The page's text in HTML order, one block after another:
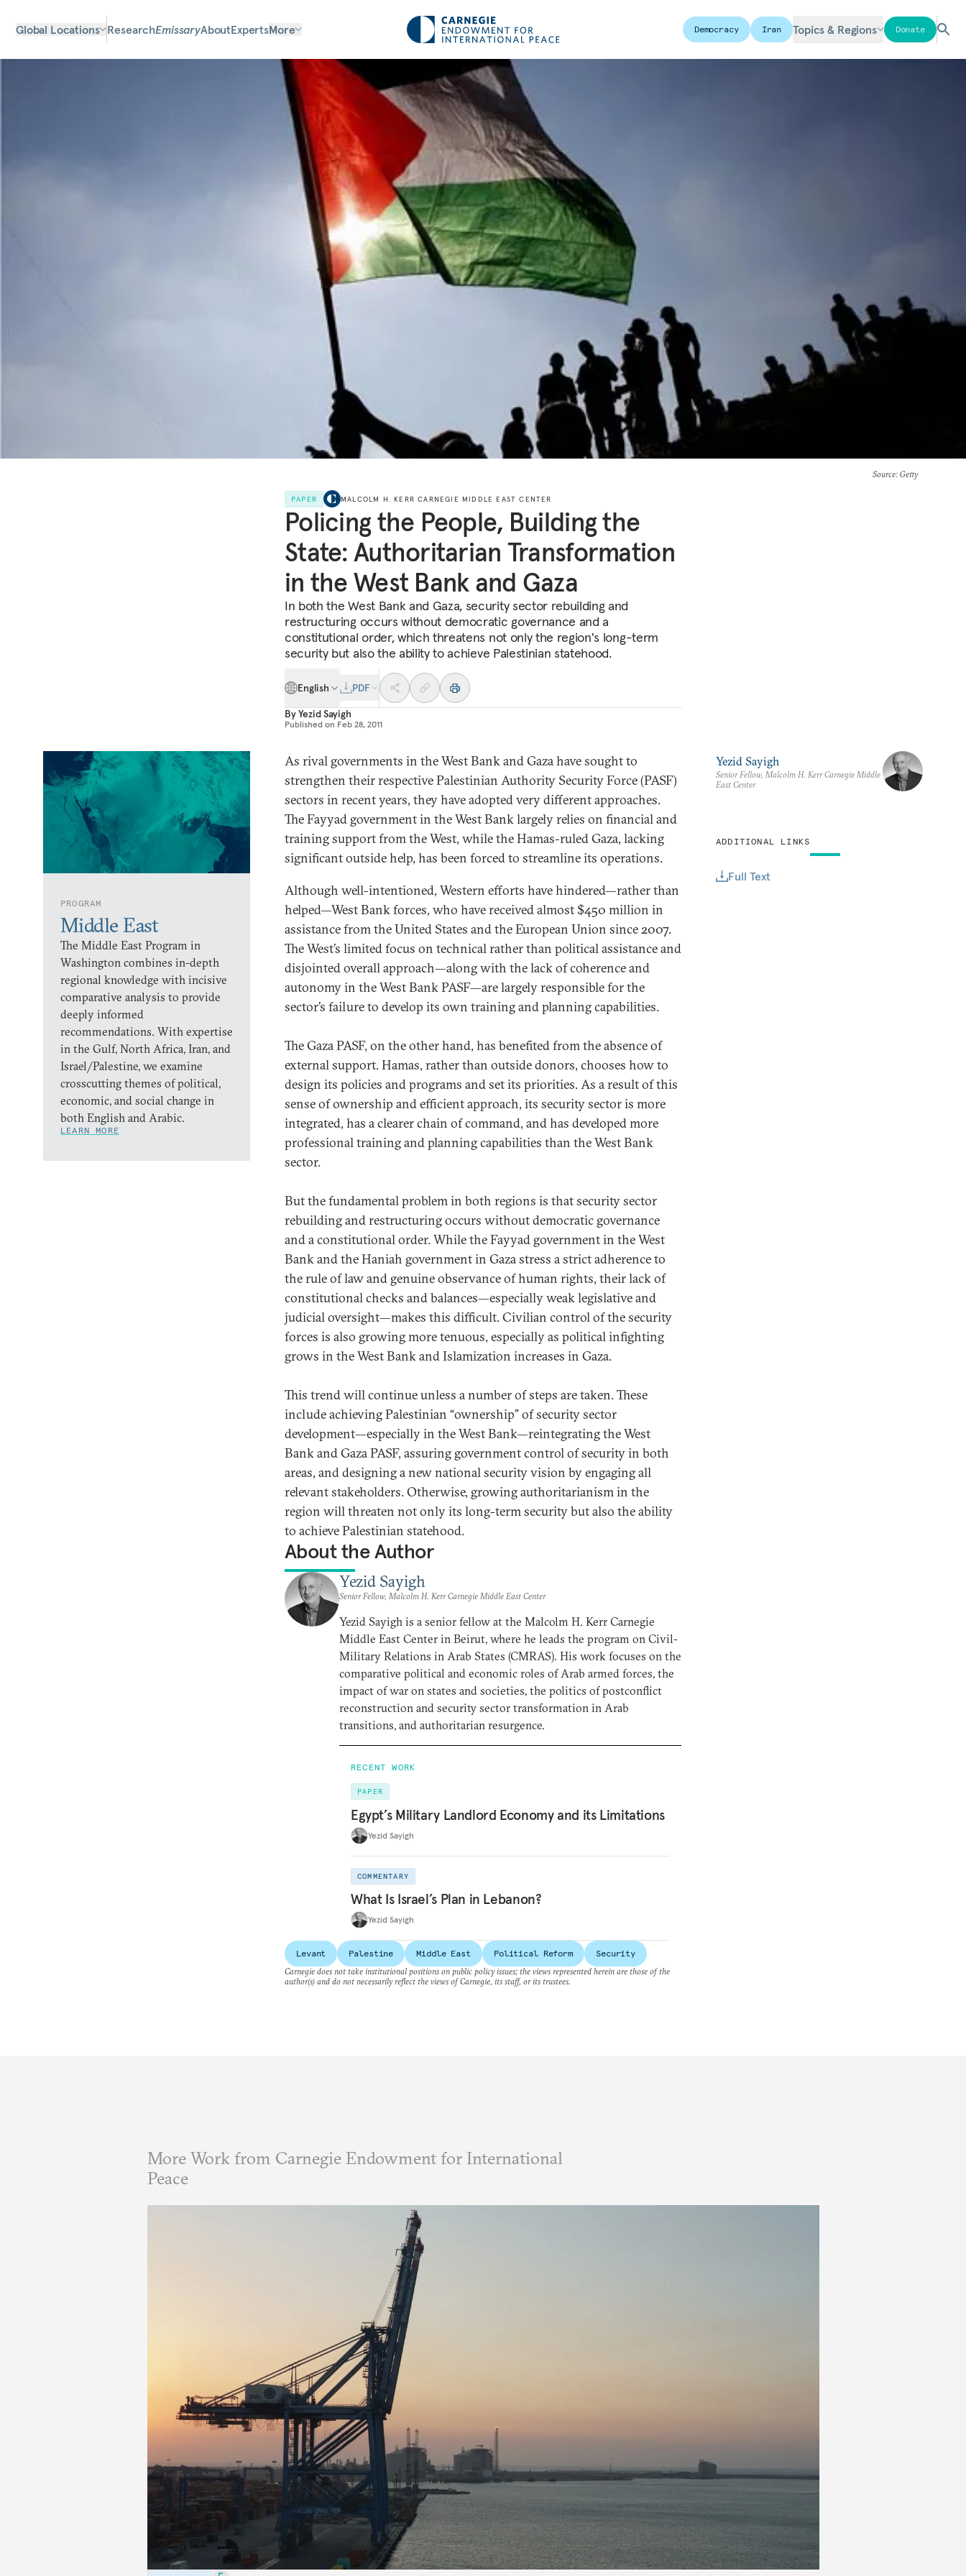
Global Locations ResearchEmissaryAboutExpertsMore Democracy Iran Topics & Regions Donate
Source: Getty
PAPER MALCOLM H. KERR CARNEGIE MIDDLE EAST CENTER
Policing the People, Building the
State: Authoritarian Transformation
in the West Bank and Gaza
In both the West Bank and Gaza, security sector rebuilding and
restructuring occurs without democratic governance and a
constitutional order, which threatens not only the region's long-term
security but also the ability to achieve Palestinian statehood.
English
PDF
ByYezid Sayigh
Published on Feb 28, 2011
PROGRAM
Middle East
The Middle East Program in
Washington combines in-depth
regional knowledge with incisive
comparative analysis to provide
deeply informed
recommendations. With expertise
in the Gulf, North Africa, Iran, and
Israel/Palestine, we examine
crosscutting themes of political,
economic, and social change in
both English and Arabic.
LEARN MORE
As rival governments in the West Bank and Gaza have sought to
strengthen their respective Palestinian Authority Security Force (PASF)
sectors in recent years, they have adopted very different approaches.
The Fayyad government in the West Bank largely relies on financial and
training support from the West, while the Hamas-ruled Gaza, lacking
significant outside help, has been forced to streamline its operations.
Although well-intentioned, Western efforts have hindered—rather than
helped—West Bank forces, who have received almost $450 million in
assistance from the United States and the European Union since 2007.
The West’s limited focus on technical rather than political assistance and
disjointed overall approach—along with the lack of coherence and
autonomy in the West Bank PASF—are largely responsible for the
sector’s failure to develop its own training and planning capabilities.
The Gaza PASF, on the other hand, has benefited from the absence of
external support. Hamas, rather than outside donors, chooses how to
design its policies and programs and set its priorities. As a result of this
sense of ownership and efficient approach, its security sector is more
integrated, has a clearer chain of command, and has developed more
professional training and planning capabilities than the West Bank
sector.
But the fundamental problem in both regions is that security sector
rebuilding and restructuring occurs without democratic governance
and a constitutional order. While the Fayyad government in the West
Bank and the Haniah government in Gaza stress a strict adherence to
the rule of law and genuine observance of human rights, their lack of
constitutional checks and balances—especially weak legislative and
judicial oversight—makes this difficult. Civilian control of the security
forces is also growing more tenuous, especially as political infighting
grows in the West Bank and Islamization increases in Gaza.
This trend will continue unless a number of steps are taken. These
include achieving Palestinian “ownership” of security sector
development—especially in the West Bank—reintegrating the West
Bank and Gaza PASF, assuring government control of security in both
areas, and designing a new national security vision by engaging all
relevant stakeholders. Otherwise, growing authoritarianism in the
region will threaten not only its long-term security but also the ability
to achieve Palestinian statehood.
About the Author
Yezid Sayigh
Senior Fellow, Malcolm H. Kerr Carnegie Middle East Center
Yezid Sayigh is a senior fellow at the Malcolm H. Kerr Carnegie
Middle East Center in Beirut, where he leads the program on Civil-
Military Relations in Arab States (CMRAS). His work focuses on the
comparative political and economic roles of Arab armed forces, the
impact of war on states and societies, the politics of postconflict
reconstruction and security sector transformation in Arab
transitions, and authoritarian resurgence.
RECENT WORK
PAPER
Egypt’s Military Landlord Economy and its Limitations
Yezid Sayigh
COMMENTARY
What Is Israel’s Plan in Lebanon?
Yezid Sayigh
Yezid Sayigh
Senior Fellow, Malcolm H. Kerr Carnegie Middle
East Center
ADDITIONAL LINKS
Full Text
Levant Palestine Middle East Political Reform
Security
Carnegie does not take institutional positions on public policy issues; the views represented herein are those of the
author(s) and do not necessarily reflect the views of Carnegie, its staff, or its trustees.
More Work from Carnegie Endowment for International
Peace